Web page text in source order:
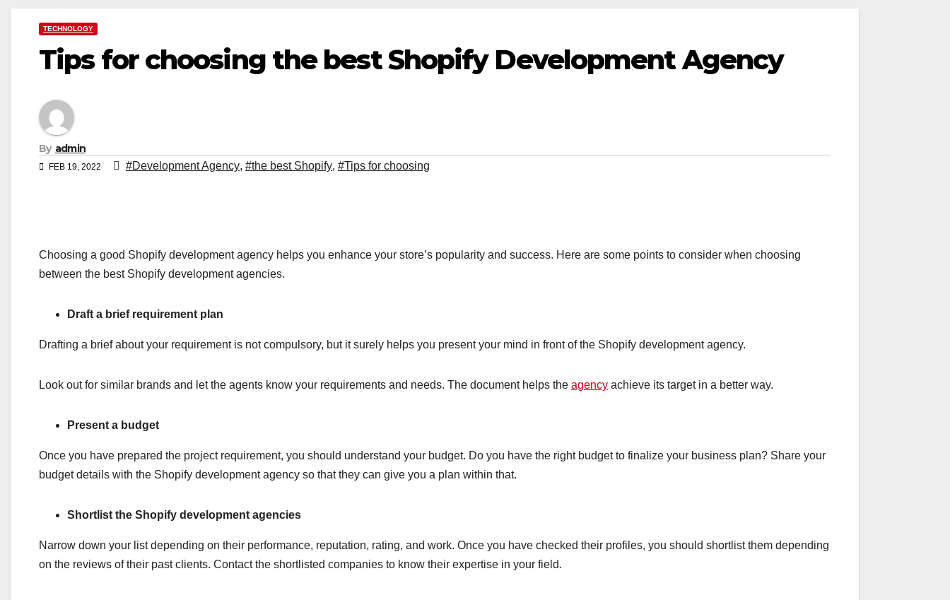
TECHNOLOGY
Tips for choosing the best Shopify Development Agency
By admin
FEB 19, 2022 #Development Agency, #the best Shopify, #Tips for choosing
Choosing a good Shopify development agency helps you enhance your store’s popularity and success. Here are some points to consider when choosing
between the best Shopify development agencies.
Draft a brief requirement plan
Drafting a brief about your requirement is not compulsory, but it surely helps you present your mind in front of the Shopify development agency.
Look out for similar brands and let the agents know your requirements and needs. The document helps the agency achieve its target in a better way.
Present a budget
Once you have prepared the project requirement, you should understand your budget. Do you have the right budget to finalize your business plan? Share your
budget details with the Shopify development agency so that they can give you a plan within that.
Shortlist the Shopify development agencies
Narrow down your list depending on their performance, reputation, rating, and work. Once you have checked their profiles, you should shortlist them depending
on the reviews of their past clients. Contact the shortlisted companies to know their expertise in your field.